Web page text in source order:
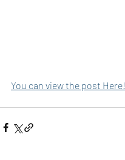
You can view the post Here!